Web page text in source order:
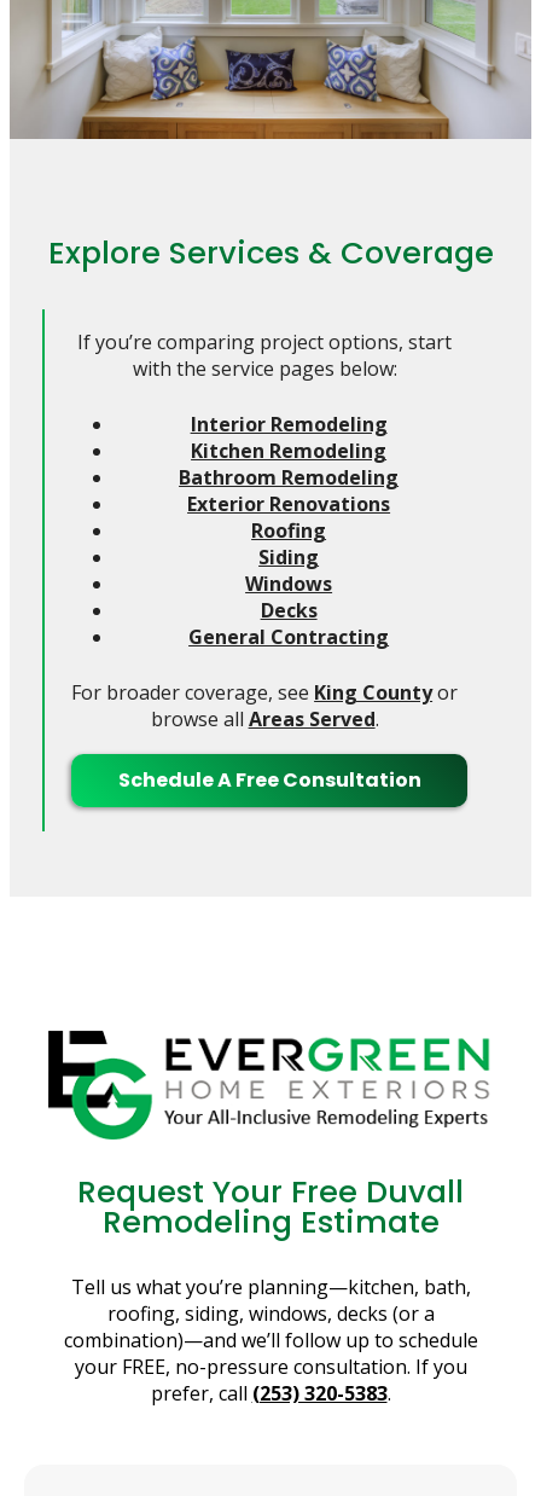
Explore Services & Coverage
If you’re comparing project options, start
with the service pages below:
Interior Remodeling
Kitchen Remodeling
Bathroom Remodeling
Exterior Renovations
Roofing
Siding
Windows
Decks
General Contracting
For broader coverage, see King Countyor
browse all Areas Served.
Schedule A Free Consultation
Request Your Free Duvall
Remodeling Estimate
Tell us what you’re planning—kitchen, bath,
roofing, siding, windows, decks (or a
combination)—and we’ll follow up to schedule
your FREE, no-pressure consultation. If you
prefer, call (253) 320-5383.